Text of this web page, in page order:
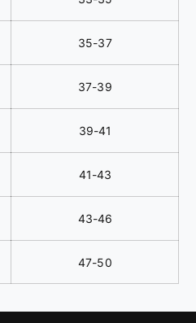
35-37
37-39
39-41
41-43
43-46
47-50